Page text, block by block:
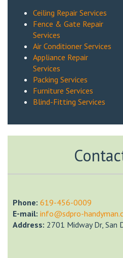
Ceiling Repair Services
Fence & Gate Repair
Services
Air Conditioner Services
Appliance Repair
Services
Packing Services
Furniture Services
Blind-Fitting Services
Phone: ‎619-456-0009
E-mail: info@sdpro-
Address: 2701 Midway Dr, San